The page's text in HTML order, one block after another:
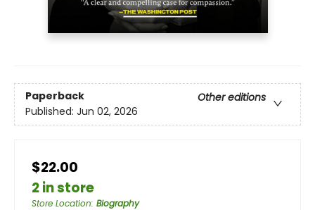
Paperback
Other editions
Published: Jun 02, 2026
$22.00
2 in store
Store Location: Biography